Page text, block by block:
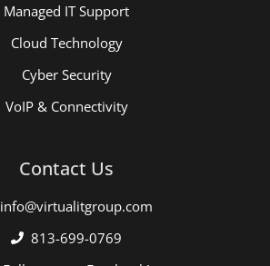
Managed IT Support
Cloud Technology
Cyber Security
VoIP & Connectivity
Contact Us
info@virtualitgroup.com
813-699-0769